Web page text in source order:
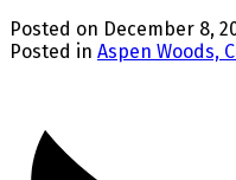
Posted on December 8,
Posted in Aspen Woods,